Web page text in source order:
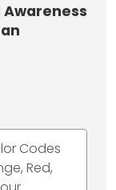
Codes
Red,